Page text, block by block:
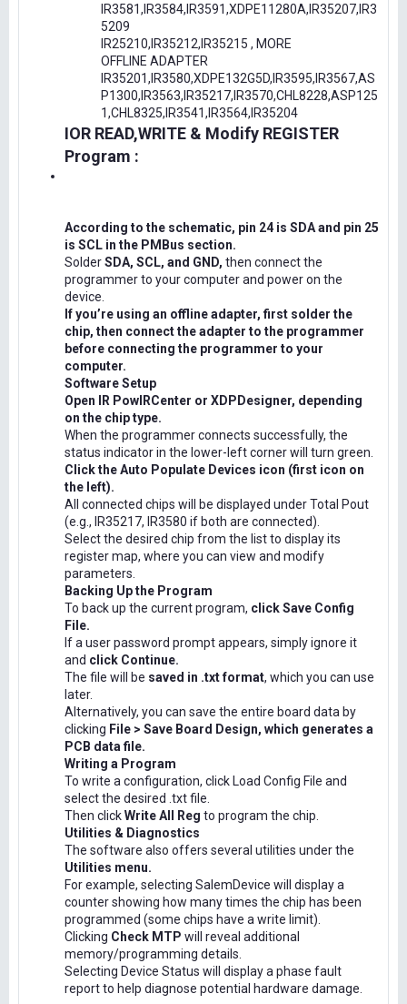
IR3581,IR3584,IR3591,XDPE11280A,IR35207,IR3
5209
IR25210,IR35212,IR35215 , MORE
OFFLINE ADAPTER
IR35201,IR3580,XDPE132G5D,IR3595,IR3567,AS
P1300,IR3563,IR35217,IR3570,CHL8228,ASP125
1,CHL8325,IR3541,IR3564,IR35204
IOR READ,WRITE & Modify REGISTER
Program :
According to the schematic, pin 24 is SDA and pin 25
is SCL in the PMBus section.
SolderSDA, SCL, and GND, then connect the
programmer to your computer and power on the
device.
If you’re using an offline adapter, first solder the
chip, then connect the adapter to the programmer
before connecting the programmer to your
computer.
Software Setup
Open IR PowIRCenter or XDPDesigner, depending
on the chip type.
When the programmer connects successfully, the
status indicator in the lower-left corner will turn green.
Click the Auto Populate Devices icon (first icon on
the left).
All connected chips will be displayed under Total Pout
(e.g., IR35217, IR3580 if both are connected).
Select the desired chip from the list to display its
register map, where you can view and modify
parameters.
Backing Up the Program
To back up the current program, click Save Config
File.
If a user password prompt appears, simply ignore it
and click Continue.
The file will be saved in .txt format, which you can use
later.
Alternatively, you can save the entire board data by
clicking File > Save Board Design, which generates a
PCB data file.
Writing a Program
To write a configuration, click Load Config File and
select the desired .txt file.
Then clickWrite All Reg to program the chip.
Utilities & Diagnostics
The software also offers several utilities under the
Utilities menu.
For example, selecting SalemDevice will display a
counter showing how many times the chip has been
programmed (some chips have a write limit).
Clicking Check MTP will reveal additional
memory/programming details.
Selecting Device Status will display a phase fault
report to help diagnose potential hardware damage.